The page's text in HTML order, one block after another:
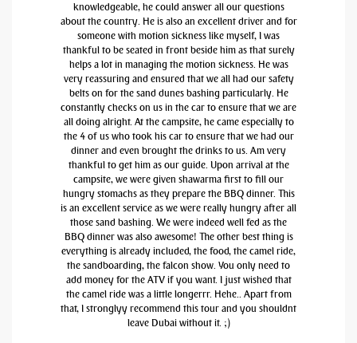
knowledgeable, he could answer all our questions
about the country. He is also an excellent driver and for
someone with motion sickness like myself, I was
thankful to be seated in front beside him as that surely
helps a lot in managing the motion sickness. He was
very reassuring and ensured that we all had our safety
belts on for the sand dunes bashing particularly. He
constantly checks on us in the car to ensure that we are
all doing alright. At the campsite, he came especially to
the 4 of us who took his car to ensure that we had our
dinner and even brought the drinks to us. Am very
thankful to get him as our guide. Upon arrival at the
campsite, we were given shawarma first to fill our
hungry stomachs as they prepare the BBQ dinner. This
is an excellent service as we were really hungry after all
those sand bashing. We were indeed well fed as the
BBQ dinner was also awesome! The other best thing is
everything is already included, the food, the camel ride,
the sandboarding, the falcon show. You only need to
add money for the ATV if you want. I just wished that
the camel ride was a little longerrr. Hehe.. Apart from
that, I stronglyy recommend this tour and you shouldnt
leave Dubai without it. ;)